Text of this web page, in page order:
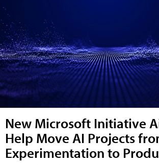
New Microsoft Initiative
Help Move AI Projects
Experimentation to